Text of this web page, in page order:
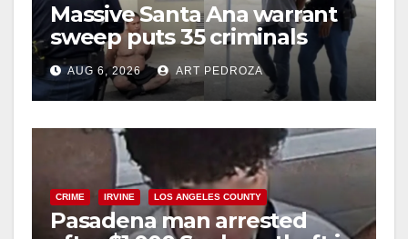
Massive Santa Ana warrant
sweep puts 35 criminals
behind bars amid recidivism
surge
AUG 6, 2026 ART PEDROZA
CRIME IRVINE LOS ANGELES COUNTY
Pasadena man arrested